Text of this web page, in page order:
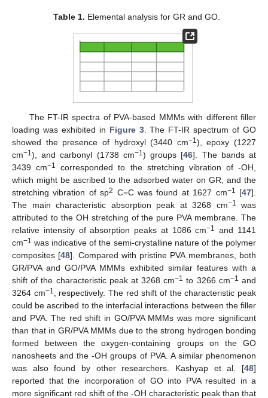
Table 1. Elemental analysis for GR and GO.
The FT-IR spectra of PVA-based MMMs with different filler
loading was exhibited in Figure 3. The FT-IR spectrum of GO
showed the presence of hydroxyl (3440 cm−1), epoxy (1227
cm−1), and carbonyl (1738 cm−1) groups [46]. The bands at
3439 cm−1
corresponded to the stretching vibration of -OH,
which might be ascribed to the adsorbed water on GR, and the
stretching vibration of sp2 C=C was found at 1627 cm−1 [47].
The main characteristic absorption peak at 3268 cm−1
was
attributed to the OH stretching of the pure PVA membrane. The
relative intensity of absorption peaks at 1086 cm−1 and 1141
cm−1 was indicative of the semi-crystalline nature of the polymer
composites [48]. Compared with pristine PVA membranes, both
GR/PVA and GO/PVA MMMs exhibited similar features with a
shift of the characteristic peak at 3268 cm–1 to 3266 cm−1 and
3264 cm−1
, respectively. The red shift of the characteristic peak
could be ascribed to the interfacial interactions between the filler
and PVA. The red shift in GO/PVA MMMs was more significant
than that in GR/PVA MMMs due to the strong hydrogen bonding
formed between the oxygen-containing groups on the GO
nanosheets and the -OH groups of PVA. A similar phenomenon
was also found by other researchers. Kashyap et al. [48]
reported that the incorporation of GO into PVA resulted in a
more significant red shift of the -OH characteristic peak than that